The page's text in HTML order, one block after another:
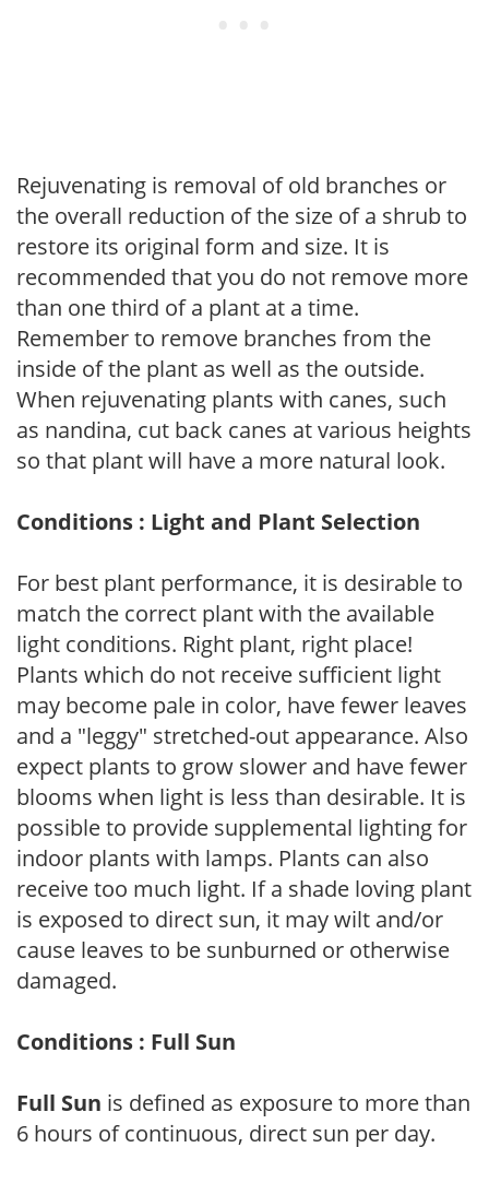
Rejuvenating is removal of old branches or
the overall reduction of the size of a shrub to
restore its original form and size. It is
recommended that you do not remove more
than one third of a plant at a time.
Remember to remove branches from the
inside of the plant as well as the outside.
When rejuvenating plants with canes, such
as nandina, cut back canes at various heights
so that plant will have a more natural look.
Conditions : Light and Plant Selection
For best plant performance, it is desirable to
match the correct plant with the available
light conditions. Right plant, right place!
Plants which do not receive sufficient light
may become pale in color, have fewer leaves
and a "leggy" stretched-out appearance. Also
expect plants to grow slower and have fewer
blooms when light is less than desirable. It is
possible to provide supplemental lighting for
indoor plants with lamps. Plants can also
receive too much light. If a shade loving plant
is exposed to direct sun, it may wilt and/or
cause leaves to be sunburned or otherwise
damaged.
Conditions : Full Sun
Full Sun is defined as exposure to more than
6 hours of continuous, direct sun per day.